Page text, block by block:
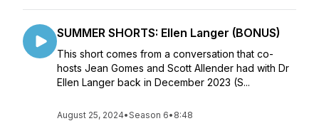
SUMMER SHORTS: Ellen Langer (BONUS)
This short comes from a conversation that co-
hosts Jean Gomes and Scott Allender had with Dr
Ellen Langer back in December 2023 (S...
August 25, 2024•Season 6• 8:48